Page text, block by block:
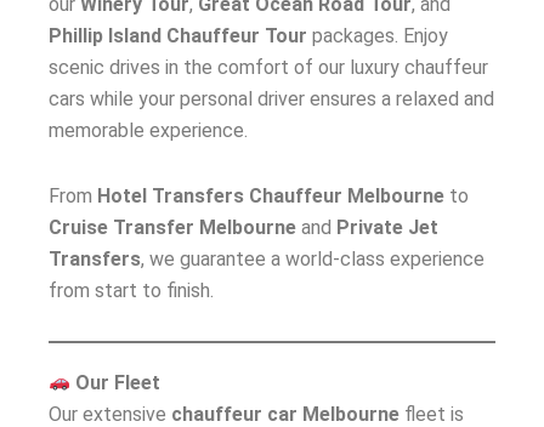
Phillip Island Chauffeur Tour packages. Enjoy
scenic drives in the comfort of our luxury chauffeur
cars while your personal driver ensures a relaxed and
memorable experience.
From Hotel Transfers Chauffeur Melbourne to
Cruise Transfer Melbourne and Private Jet
Transfers, we guarantee a world-class experience
from start to finish.
Our Fleet
Our extensive chauffeur car Melbourne fleet is